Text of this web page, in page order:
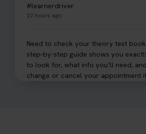
#learnerdriver
22 hours ago
Need to check your theory test
step-by-step guide shows you
to look for, what info you’ll need,
change or cancel your appointment